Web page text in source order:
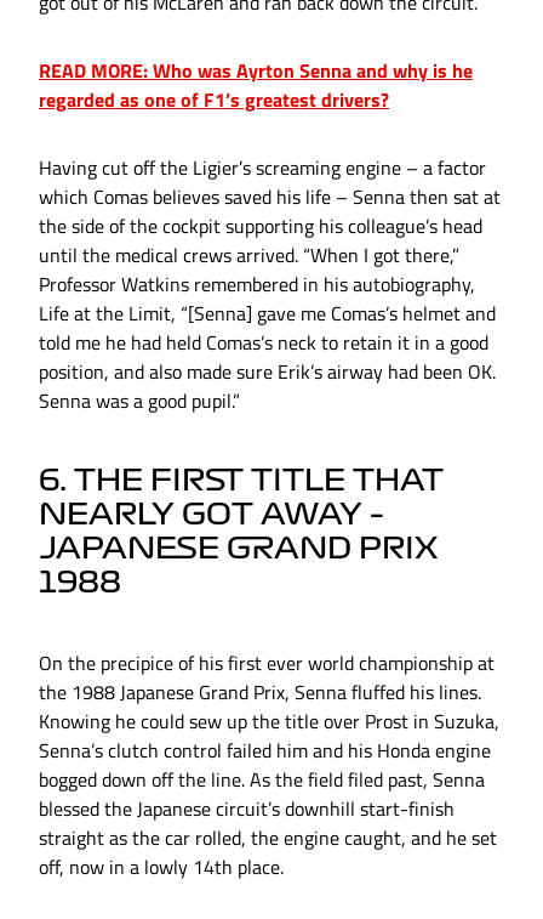
READ MORE: Who was Ayrton Senna and why is he
regarded as one of F1’s greatest drivers?
Having cut off the Ligier’s screaming engine – a factor
which Comas believes saved his life – Senna then sat at
the side of the cockpit supporting his colleague’s head
until the medical crews arrived. “When I got there,”
Professor Watkins remembered in his autobiography,
Life at the Limit, “[Senna] gave me Comas’s helmet and
told me he had held Comas’s neck to retain it in a good
position, and also made sure Erik’s airway had been OK.
Senna was a good pupil.”
6. THE FIRST TITLE THAT
NEARLY GOT AWAY –
JAPANESE GRAND PRIX
1988
On the precipice of his first ever world championship at
the 1988 Japanese Grand Prix, Senna fluffed his lines.
Knowing he could sew up the title over Prost in Suzuka,
Senna’s clutch control failed him and his Honda engine
bogged down off the line. As the field filed past, Senna
blessed the Japanese circuit’s downhill start-finish
straight as the car rolled, the engine caught, and he set
off, now in a lowly 14th place.